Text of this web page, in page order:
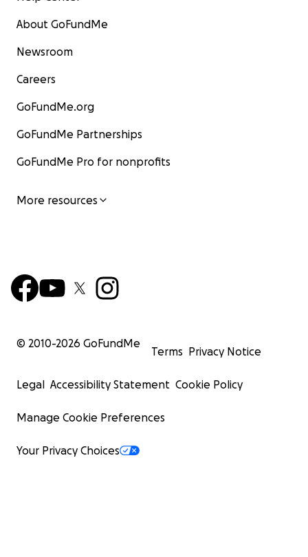
About GoFundMe
Newsroom
Careers
GoFundMe.org
GoFundMe Partnerships
GoFundMe Pro for nonprofits
More resources
© 2010-2026 GoFundMe
Terms Privacy Notice
Legal Accessibility Statement Cookie Policy
Manage Cookie Preferences
Your Privacy Choices